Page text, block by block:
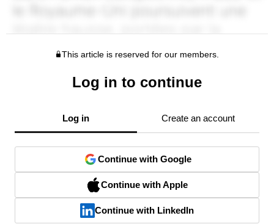
This article is reserved for our members.
Log in to continue
Log in Create an account
Continue with Google
Continue with Apple
Continue with LinkedIn